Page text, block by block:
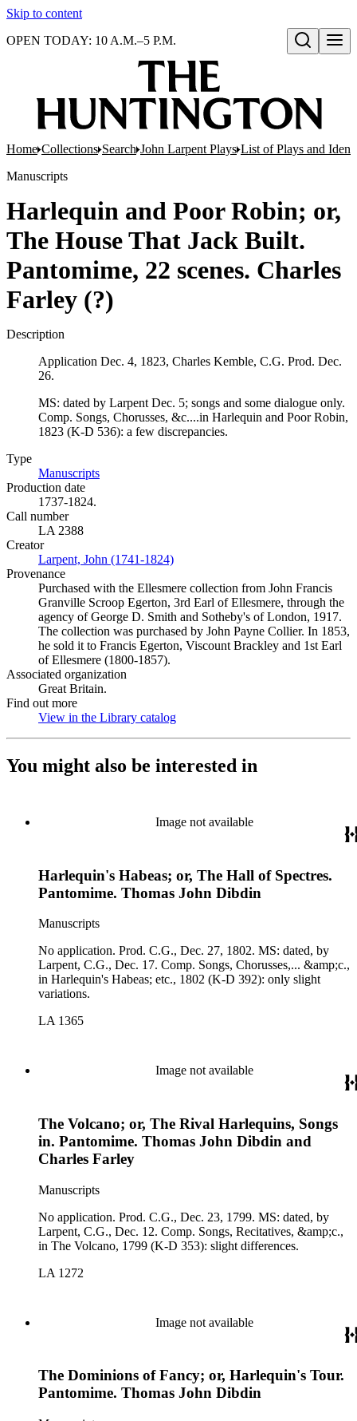
Skip to content
Open search
OPEN TODAY: 10 A.M.–5 P.M.
Home Collections Search John Larpent Plays List of Plays and
Manuscripts
Harlequin and Poor Robin; or,
The House That Jack Built.
Pantomime, 22 scenes. Charles
Farley (?)
Description
Application Dec. 4, 1823, Charles Kemble, C.G. Prod. Dec.
26.
MS: dated by Larpent Dec. 5; songs and some dialogue only.
Comp. Songs, Chorusses, &c....in Harlequin and Poor Robin,
1823 (K-D 536): a few discrepancies.
Type
Manuscripts
Production date
1737-1824.
Call number
LA 2388
Creator
Larpent, John (1741-1824)
Provenance
Purchased with the Ellesmere collection from John Francis
Granville Scroop Egerton, 3rd Earl of Ellesmere, through the
agency of George D. Smith and Sotheby's of London, 1917.
The collection was purchased by John Payne Collier. In 1853,
he sold it to Francis Egerton, Viscount Brackley and 1st Earl
of Ellesmere (1800-1857).
Associated organization
Great Britain.
Find out more
View in the Library catalog
You might also be interested in
Image not available
Harlequin's Habeas; or, The Hall of Spectres.
Pantomime. Thomas John Dibdin
Manuscripts
No application. Prod. C.G., Dec. 27, 1802. MS: dated, by
Larpent, C.G., Dec. 17. Comp. Songs, Chorusses,... &amp;c.,
in Harlequin's Habeas; etc., 1802 (K-D 392): only slight
variations.
LA 1365
Image not available
The Volcano; or, The Rival Harlequins, Songs
in. Pantomime. Thomas John Dibdin and
Charles Farley
Manuscripts
No application. Prod. C.G., Dec. 23, 1799. MS: dated, by
Larpent, C.G., Dec. 12. Comp. Songs, Recitatives, &amp;c.,
in The Volcano, 1799 (K-D 353): slight differences.
LA 1272
Image not available
The Dominions of Fancy; or, Harlequin's Tour.
Pantomime. Thomas John Dibdin